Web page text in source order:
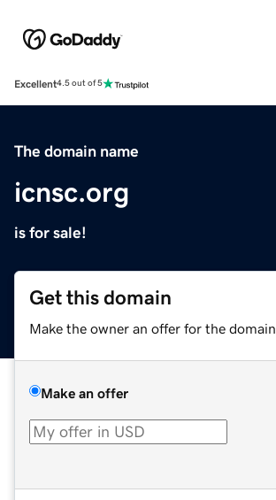
Excellent4.5 out of 5
The domain name
icnsc.org
is for sale!
Get this domain
Make the owner an offer for the domain.
Make an offer